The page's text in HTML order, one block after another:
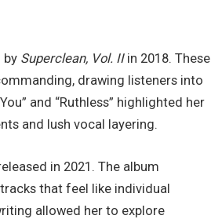
by Superclean, Vol. IIin 2018. These
drawing listeners into
and “Ruthless” highlighted her
and lush vocal layering.
in 2021. The album
that feel like individual
allowed her to explore